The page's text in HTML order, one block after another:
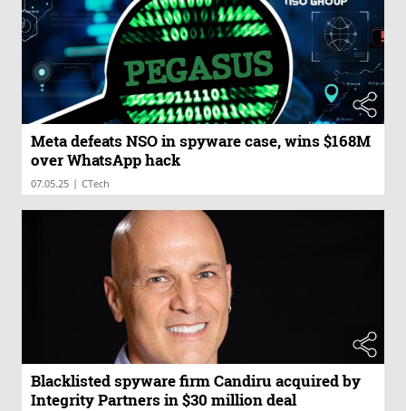
Meta defeats NSO in spyware case, wins $168M
over WhatsApp hack
07.05.25 | CTech
Blacklisted spyware firm Candiru acquired by
Integrity Partners in $30 million deal